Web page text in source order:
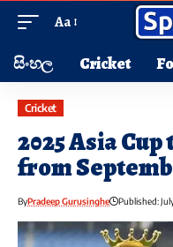
Aa
සිංහල Cricket
Cricket
2025 Asia
from
ByPradeep Gurusinghe Published: